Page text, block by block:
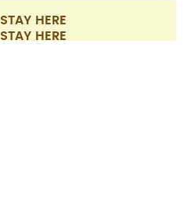
HERE